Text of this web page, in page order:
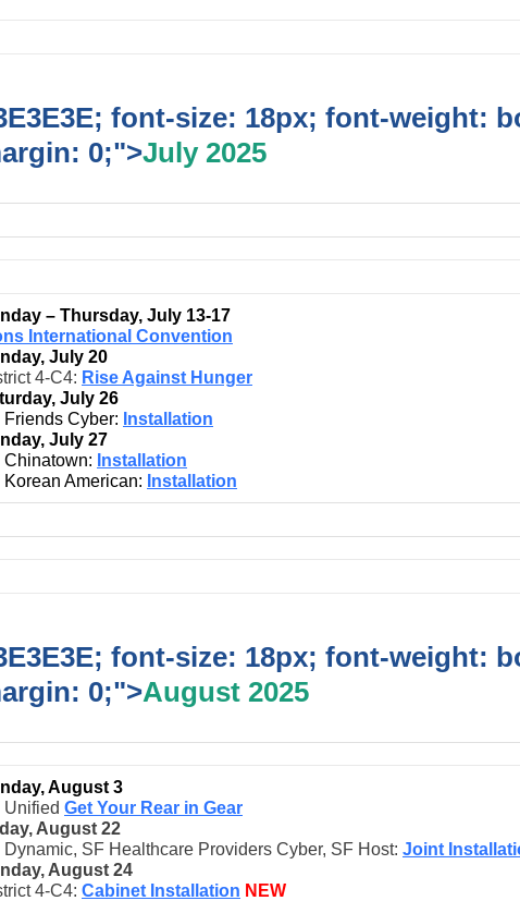
font-size: 18px; font-weight:
0;">July 2025
– Thursday, July 13-17
International Convention
July 20
4-C4: Rise Against Hunger
July 26
Friends Cyber: Installation
July 27
Chinatown: Installation
Korean American: Installation
font-size: 18px; font-weight:
0;">August 2025
August 3
Unified Get Your Rear in Gear
August 22
Dynamic, SF Healthcare Providers Cyber, SF Host: Joint
August 24
4-C4: Cabinet Installation NEW